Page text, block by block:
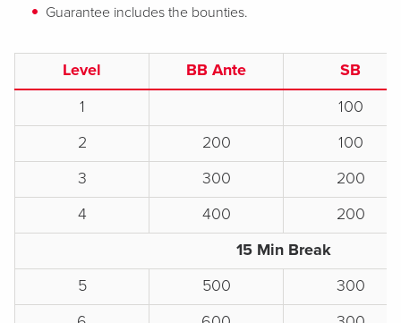
Guarantee includes the bounties.
Level BB Ante
SB
1
100
2
200
100
3
300
200
4
400
200
15 Min Break
5
500
300